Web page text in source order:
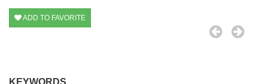
ADD TO FAVORITE
KEYWORDS